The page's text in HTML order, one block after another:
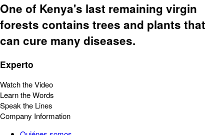
One of Kenya's last remaining virgin
forests contains trees and plants that
can cure many diseases.
Experto
Watch the Video
Learn the Words
Speak the Lines
Company Information